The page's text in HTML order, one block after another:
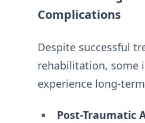
Complications
Despite successful
rehabilitation, some
experience long-
Post-Traumatic